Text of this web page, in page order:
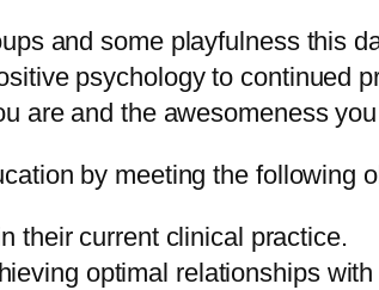
and some playfulness this
psychology to continued
are and the awesomeness
by meeting the following
their current clinical practice.
optimal relationships